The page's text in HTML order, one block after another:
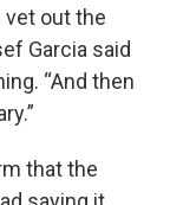
vet out the
Garcia said
“And then
that the